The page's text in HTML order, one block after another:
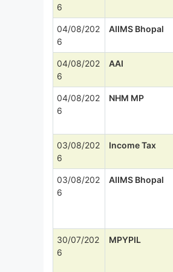
6
04/08/202
6
AIIMS Bhopal
04/08/202
6
AAI
04/08/202
6
NHM MP
03/08/202
6
Income Tax
03/08/202
6
AIIMS Bhopal
30/07/202
6
MPYPIL